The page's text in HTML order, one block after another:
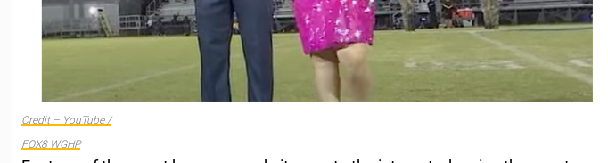
Credit – YouTube /
FOX8 WGHP